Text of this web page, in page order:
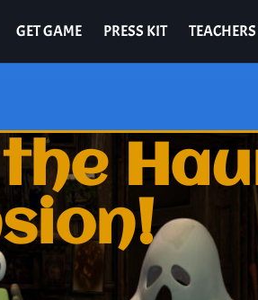
GET GAME PRESS KIT TEACHERS